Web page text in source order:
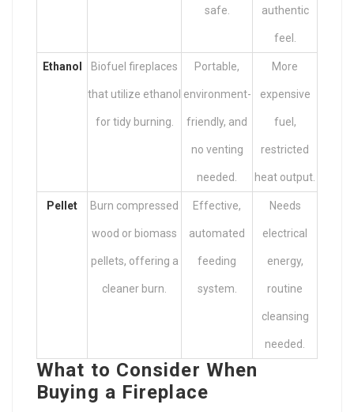
safe. authentic
feel.
Ethanol Biofuel fireplaces
that utilize ethanol
for tidy burning.
Portable,
environment-
friendly, and
no venting
needed.
More
expensive
fuel,
restricted
heat output.
Pellet Burn compressed
wood or biomass
pellets, offering a
cleaner burn.
Effective,
automated
feeding
system.
Needs
electrical
energy,
routine
cleansing
needed.
What to Consider When
Buying a Fireplace